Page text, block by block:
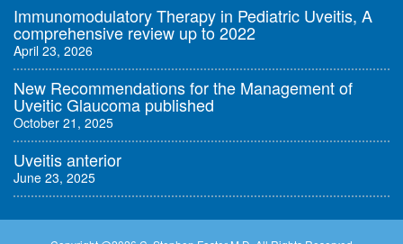
Immunomodulatory Therapy in Pediatric Uveitis, A
comprehensive review up to 2022
April 23, 2026
New Recommendations for the Management of
Uveitic Glaucoma published
October 21, 2025
Uveitis anterior
June 23, 2025